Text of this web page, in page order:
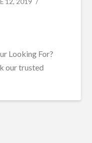
Looking For?
our trusted